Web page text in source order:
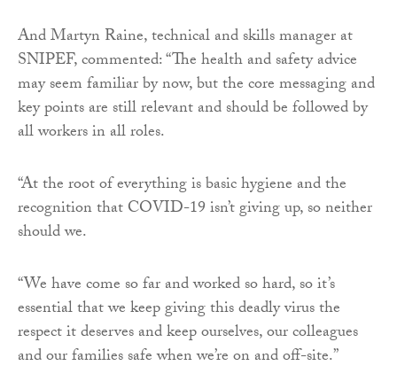
And Martyn Raine, technical and skills manager at
SNIPEF, commented: “The health and safety advice
may seem familiar by now, but the core messaging and
key points are still relevant and should be followed by
all workers in all roles.
“At the root of everything is basic hygiene and the
recognition that COVID-19 isn’t giving up, so neither
should we.
“We have come so far and worked so hard, so it’s
essential that we keep giving this deadly virus the
respect it deserves and keep ourselves, our colleagues
and our families safe when we’re on and off-site.”